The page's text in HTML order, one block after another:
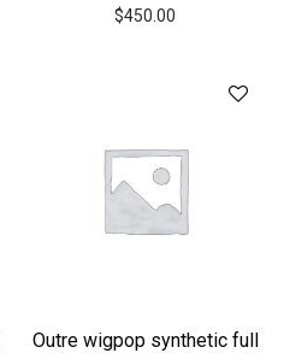
$450.00
Outre wigpop synthetic full